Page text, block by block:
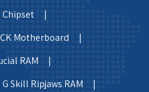
Chipset |
Motherboard |
RAM |
G Skill Ripjaws RAM |